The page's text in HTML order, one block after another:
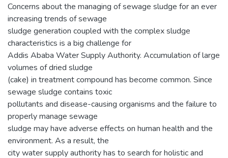
Concerns about the managing of sewage sludge for an ever
increasing trends of sewage
sludge generation coupled with the complex sludge
characteristics is a big challenge for
Addis Ababa Water Supply Authority. Accumulation of large
volumes of dried sludge
(cake) in treatment compound has become common. Since
sewage sludge contains toxic
pollutants and disease-causing organisms and the failure to
properly manage sewage
sludge may have adverse effects on human health and the
environment. As a result, the
city water supply authority has to search for holistic and